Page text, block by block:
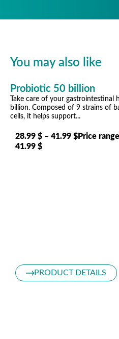
You may also like
Probiotic 50 billion
Take care of your
billion. Composed of 9 strains of
cells, it helps support...
28.99 $ – 41.99 $Price
41.99 $
PRODUCT DETAILS